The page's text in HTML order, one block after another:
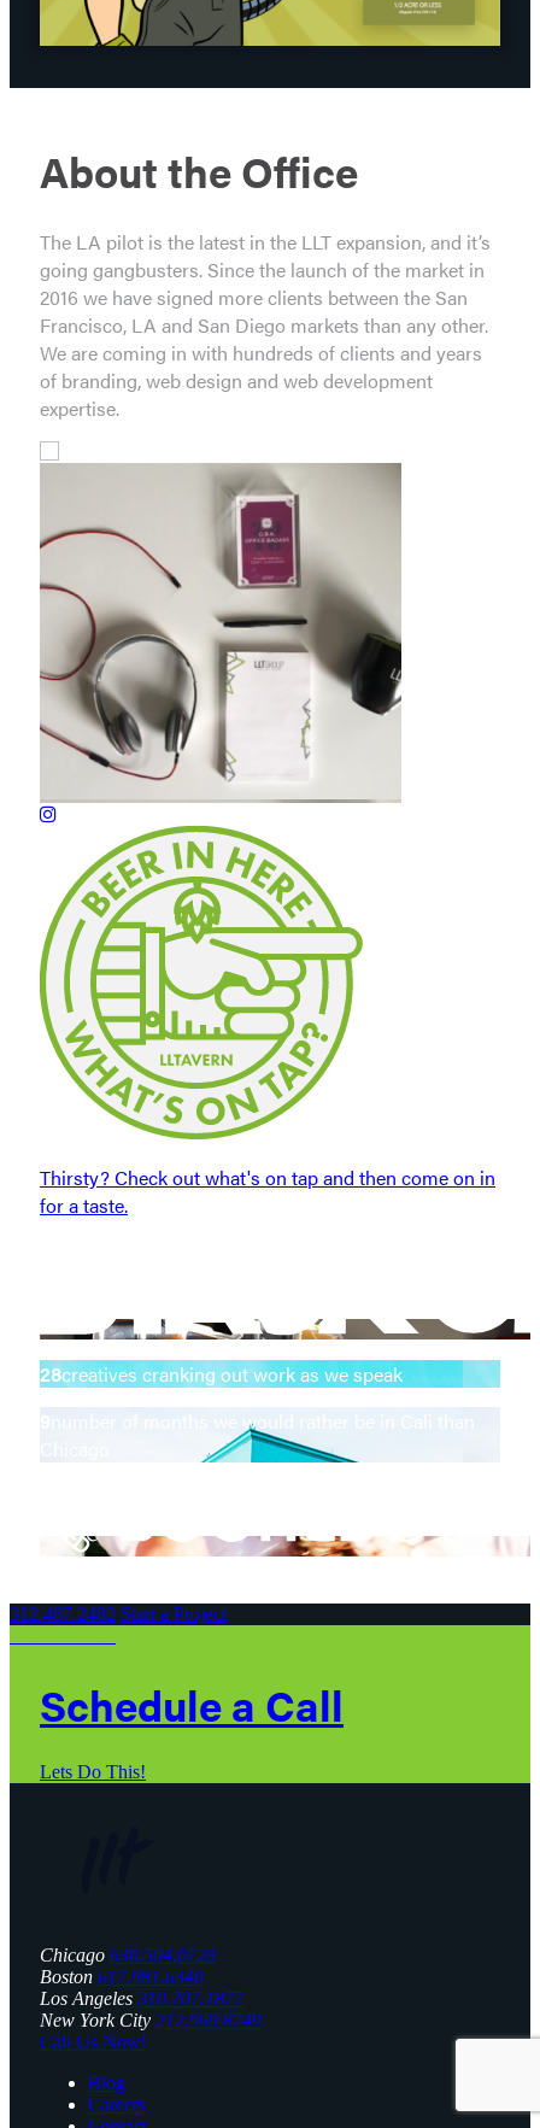
About the Office
The LA pilot is the latest in the LLT expansion, and it’s
going gangbusters. Since the launch of the market in
2016 we have signed more clients between the San
Francisco, LA and San Diego markets than any other.
We are coming in with hundreds of clients and years
of branding, web design and web development
expertise.
Thirsty? Check out what's on tap and then come on in
for a taste.
28creatives cranking out work as we speak
9 number of months we would rather be in Cali than
312.487.2482 Start a Project
Schedule a Call
Lets Do This!
Chicago 630.504.0720
Boston 617.981.6340
Los Angeles 310.707.1877
New York City 212.969.8749
Call Us Now!
Blog
Careers